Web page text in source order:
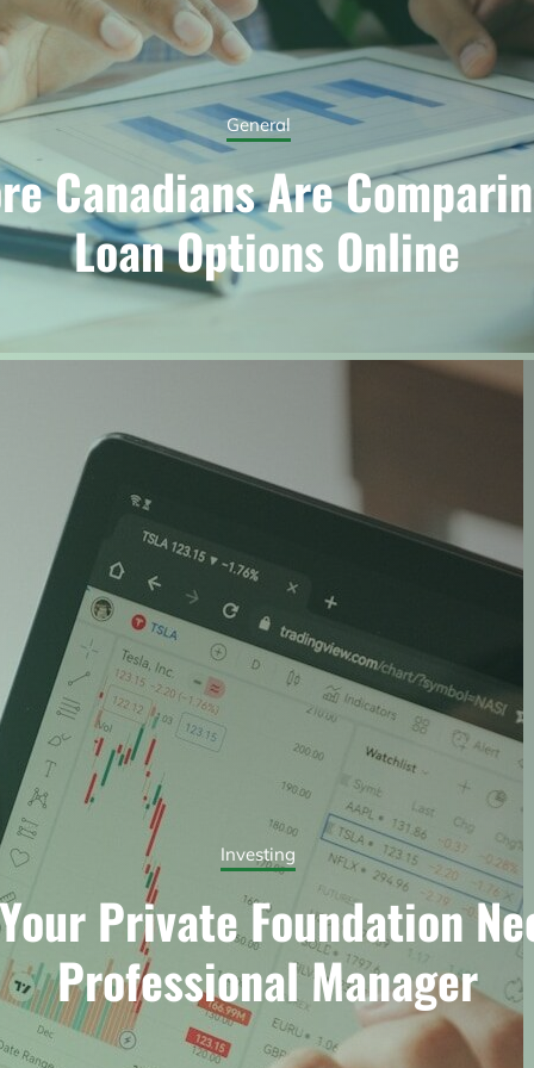
General
Canadians Are
Loan Options Online
Investing
Private Foundation
Professional Manager